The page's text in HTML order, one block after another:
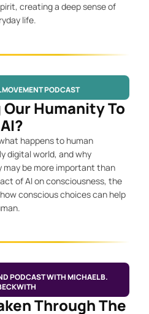
creating a deep sense of
life.
MOVEMENT PODCAST
Humanity To
AI?
happens to human
digital world, and why
be more important than
of AI on consciousness, the
conscious choices can help
PODCAST WITH MICHAEL B.
Through The